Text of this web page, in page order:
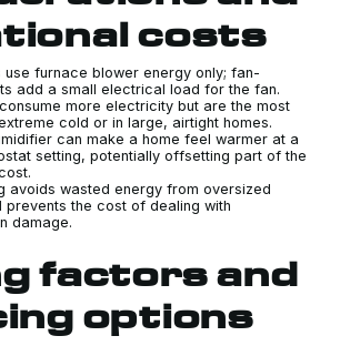
costs
use furnace blower energy only; fan-
add a small electrical load for the fan.
more electricity but are the most
cold or in large, airtight homes.
can make a home feel warmer at a
setting, potentially offsetting part of the
avoids wasted energy from oversized
prevents the cost of dealing with
damage.
factors and
options